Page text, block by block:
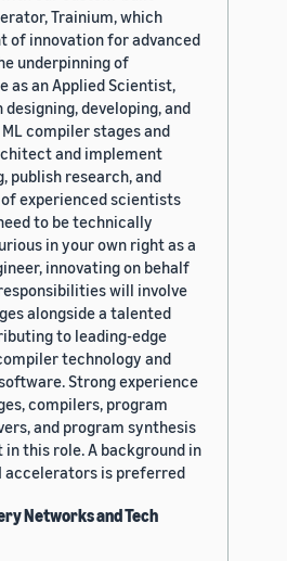
Trainium, which
of innovation for advanced
underpinning of
as an Applied Scientist,
developing, and
compiler stages and
and implement
publish research, and
experienced scientists
to be technically
in your own right as a
innovating on behalf
will involve
alongside a talented
to leading-edge
technology and
Strong experience
compilers, program
and program synthesis
this role. A background in
accelerators is preferred
Networks and Tech